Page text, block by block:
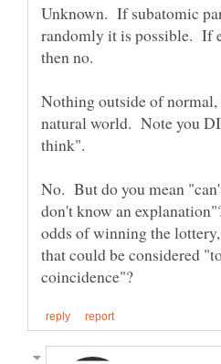
Unknown. If subatomic
randomly it is possible. If
Nothing outside of normal,
natural world. Note you
No. But do you mean
don't know an
odds of winning the
that could be considered